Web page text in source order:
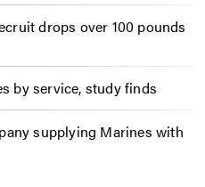
drops over 100 pounds
by service, study finds
supplying Marines with